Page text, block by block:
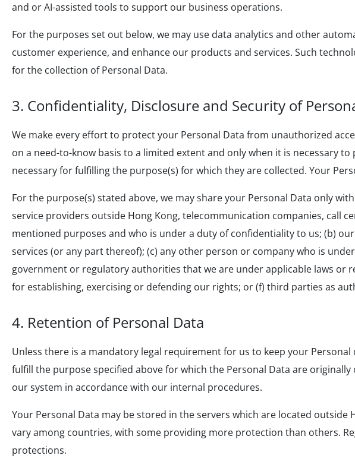
and or AI-assisted tools to support our business operations.
For the purposes set out below, we may use data analytics and other
customer experience, and enhance our products and services. Such
for the collection of Personal Data.
3. Confidentiality, Disclosure and Security of
We make every effort to protect your Personal Data from unauthorized
on a need-to-know basis to a limited extent and only when it is necessary
necessary for fulfilling the purpose(s) for which they are collected. Your
For the purpose(s) stated above, we may share your Personal Data only
service providers outside Hong Kong, telecommunication companies, call
mentioned purposes and who is under a duty of confidentiality to us; (b)
services (or any part thereof); (c) any other person or company who is
government or regulatory authorities that we are under applicable laws or
for establishing, exercising or defending our rights; or (f) third parties as
4. Retention of Personal Data
Unless there is a mandatory legal requirement for us to keep your
fulfill the purpose specified above for which the Personal Data are
our system in accordance with our internal procedures.
Your Personal Data may be stored in the servers which are located
vary among countries, with some providing more protection than others.
protections.